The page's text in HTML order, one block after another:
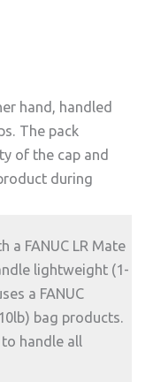
hand, handled
The pack
of the cap and
during
a FANUC LR Mate
lightweight (1-
a FANUC
bag products.
handle all